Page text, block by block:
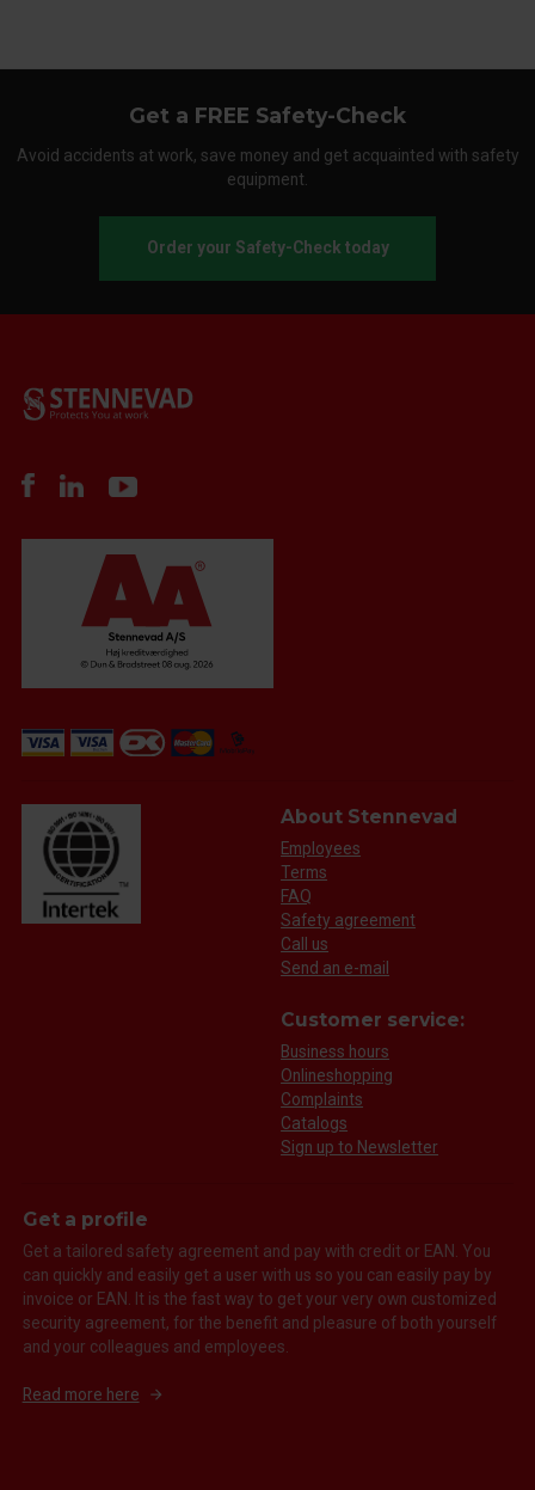
Get a FREE Safety-Check
Avoid accidents at work, save money and get acquainted with safety
equipment.
Order your Safety-Check today
About Stennevad
Employees
Terms
FAQ
Safety agreement
Call us
Send an e-mail
Customer service:
Business hours
Onlineshopping
Complaints
Catalogs
Sign up to Newsletter
Get a profile
Get a tailored safety agreement and pay with credit or EAN. You
can quickly and easily get a user with us so you can easily pay by
invoice or EAN. It is the fast way to get your very own customized
security agreement, for the benefit and pleasure of both yourself
and your colleagues and employees.
Read more here